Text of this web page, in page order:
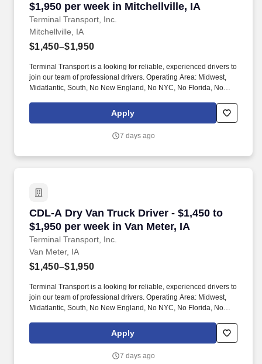
$1,950 per week in Mitchellville, IA
Terminal Transport, Inc.
Mitchellville, IA
$1,450–$1,950
Terminal Transport is a looking for reliable, experienced drivers to
join our team of professional drivers. Operating Area: Midwest,
Midatlantic, South, No New England, No NYC, No Florida, No
Apply
7 days ago
CDL-A Dry Van Truck Driver - $1,450 to
$1,950 per week in Van Meter, IA
Terminal Transport, Inc.
CDL-A Dry Van Truck Driver - $1,450 to
Van Meter, IA
$1,450–$1,950
Terminal Transport is a looking for reliable, experienced drivers to
join our team of professional drivers. Operating Area: Midwest,
Midatlantic, South, No New England, No NYC, No Florida, No
Apply
7 days ago